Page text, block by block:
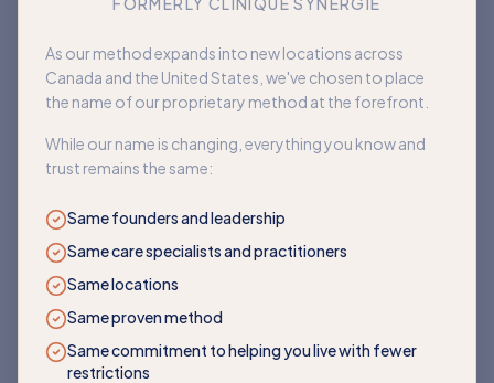
As our method expands into new locations across
Canada and the United States, we've chosen to place
the name of our proprietary method at the forefront.
While our name is changing, everything you know and
trust remains the same:
Same founders and leadership
Same care specialists and practitioners
Same locations
Same proven method
Same commitment to helping you live with fewer
restrictions
Back to home